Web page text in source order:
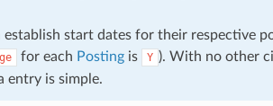
start dates for their respective
for each Postingis Y ). With no other
entry is simple.